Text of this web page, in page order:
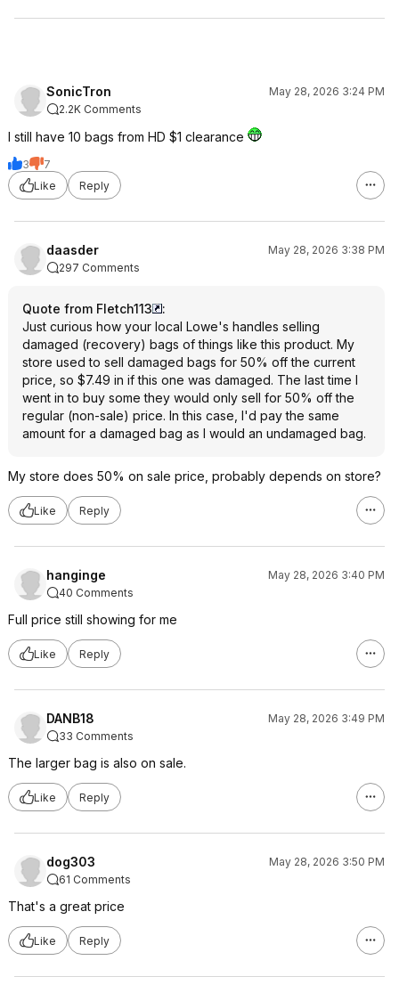
SonicTron
May 28, 2026 3:24 PM
2.2K Comments
I still have 10 bags from HD $1 clearance
3
7
Like
Reply
daasder
May 28, 2026 3:38 PM
297 Comments
Quote from Fletch113
:
Just curious how your local Lowe's handles selling
damaged (recovery) bags of things like this product. My
store used to sell damaged bags for 50% off the current
price, so $7.49 in if this one was damaged. The last time I
went in to buy some they would only sell for 50% off the
regular (non-sale) price. In this case, I'd pay the same
amount for a damaged bag as I would an undamaged bag.
My store does 50% on sale price, probably depends on store?
Like Reply
hanginge
May 28, 2026 3:40 PM
40 Comments
Full price still showing for me
Like Reply
DANB18
May 28, 2026 3:49 PM
33 Comments
The larger bag is also on sale.
Like Reply
dog303
May 28, 2026 3:50 PM
61 Comments
That's a great price
Like Reply